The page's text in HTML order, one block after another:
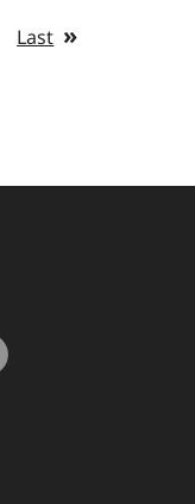
Last